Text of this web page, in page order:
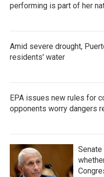
performing is part of her
Amid severe drought,
residents' water
EPA issues new rules for
opponents worry dangers